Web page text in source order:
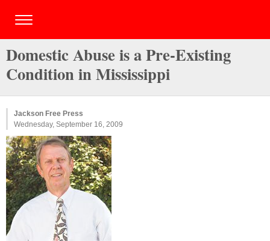
Domestic Abuse is a Pre-Existing
Condition in Mississippi
Jackson Free Press
Wednesday, September 16, 2009